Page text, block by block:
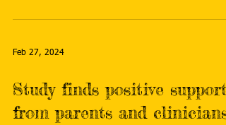
Feb 27, 2024
Study finds positive support
from parents and clinicians